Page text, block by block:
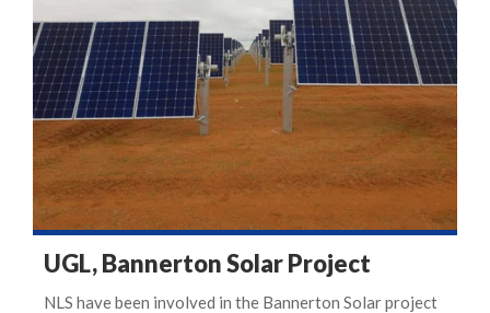
UGL, Bannerton Solar Project
NLS have been involved in the Bannerton Solar project